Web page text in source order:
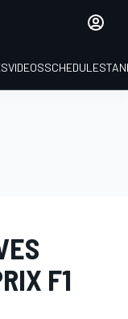
VIDEOSSCHEDULE
F1